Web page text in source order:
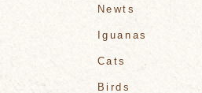
Newts
Iguanas
Cats
Birds